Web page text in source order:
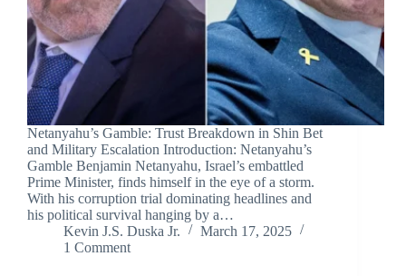
Netanyahu’s Gamble: Trust Breakdown in Shin Bet
and Military Escalation Introduction: Netanyahu’s
Gamble Benjamin Netanyahu, Israel’s embattled
Prime Minister, finds himself in the eye of a storm.
With his corruption trial dominating headlines and
his political survival hanging by a…
Kevin J.S. Duska Jr.
March 17, 2025
1 Comment